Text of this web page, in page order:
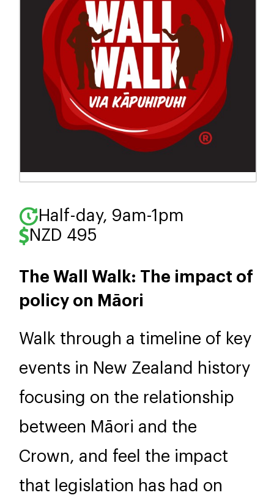
Half-day, 9am-1pm
NZD 495
The Wall Walk: The impact of
policy on Māori
Walk through a timeline of key
events in New Zealand history
focusing on the relationship
between Māori and the
Crown, and feel the impact
that legislation has had on